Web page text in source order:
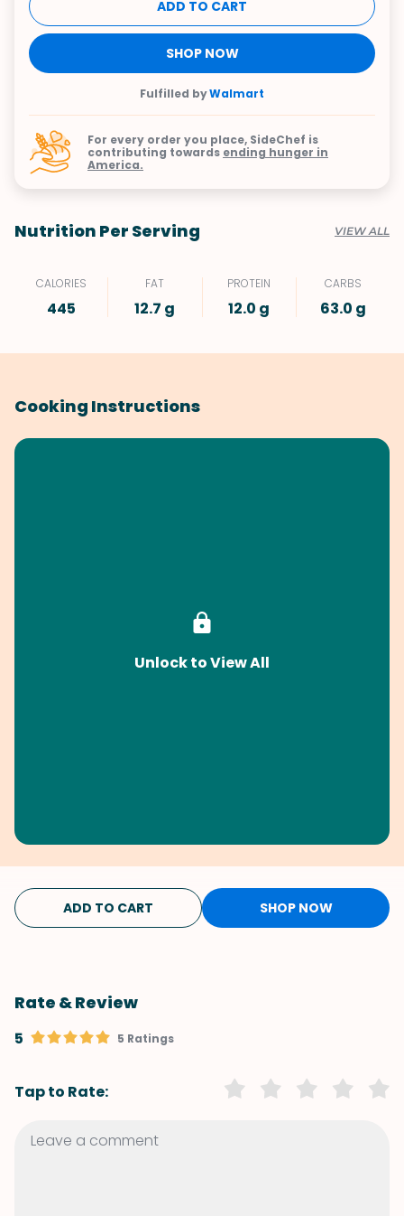
ADD TO CART
SHOP NOW
Fulfilled byWalmart
For every order you place, SideChef is
contributing towards ending hunger in
America.
Nutrition Per Serving VIEW ALL
CALORIES
445
FAT
12.7 g
PROTEIN
12.0 g
CARBS
63.0 g
Cooking Instructions
Unlock to View All
ADD TO CART SHOP NOW
Rate & Review
5 5 Ratings
Tap to Rate: